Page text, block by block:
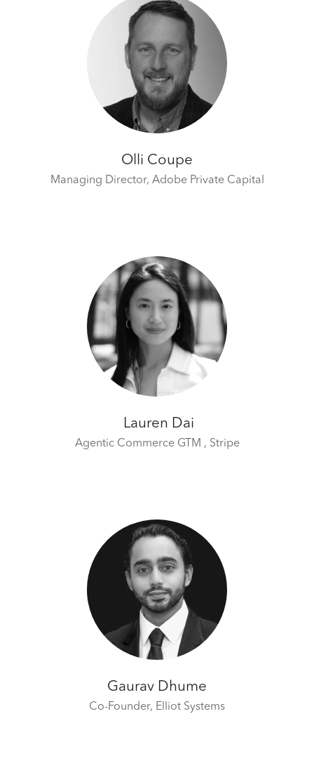
Olli Coupe
Managing Director, Adobe Private Capital
Lauren Dai
Agentic Commerce GTM , Stripe
Gaurav Dhume
Co-Founder, Elliot Systems